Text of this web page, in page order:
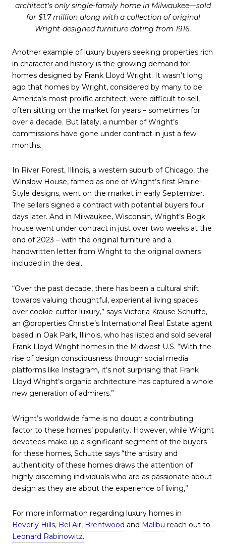
architect’s only single-family home in Milwaukee—sold
for $1.7 million along with a collection of original
Wright-designed furniture dating from 1916.
Another example of luxury buyers seeking properties rich
in character and history is the growing demand for
homes designed by Frank Lloyd Wright. It wasn’t long
ago that homes by Wright, considered by many to be
America’s most-prolific architect, were difficult to sell,
often sitting on the market for years – sometimes for
over a decade. But lately, a number of Wright’s
commissions have gone under contract in just a few
months.
In River Forest, Illinois, a western suburb of Chicago, the
Winslow House, famed as one of Wright’s first Prairie-
Style designs, went on the market in early September.
The sellers signed a contract with potential buyers four
days later. And in Milwaukee, Wisconsin, Wright’s Bogk
house went under contract in just over two weeks at the
end of 2023 – with the original furniture and a
handwritten letter from Wright to the original owners
included in the deal.
“Over the past decade, there has been a cultural shift
towards valuing thoughtful, experiential living spaces
over cookie-cutter luxury,” says Victoria Krause Schutte,
an @properties Christie’s International Real Estate agent
based in Oak Park, Illinois, who has listed and sold several
Frank Lloyd Wright homes in the Midwest U.S. “With the
rise of design consciousness through social media
platforms like Instagram, it’s not surprising that Frank
Lloyd Wright’s organic architecture has captured a whole
new generation of admirers.”
Wright’s worldwide fame is no doubt a contributing
factor to these homes’ popularity. However, while Wright
devotees make up a significant segment of the buyers
for these homes, Schutte says “the artistry and
authenticity of these homes draws the attention of
highly discerning individuals who are as passionate about
design as they are about the experience of living,”
For more information regarding luxury homes in
Beverly Hills, Bel Air, Brentwood and Malibu reach out to
Leonard Rabinowitz.